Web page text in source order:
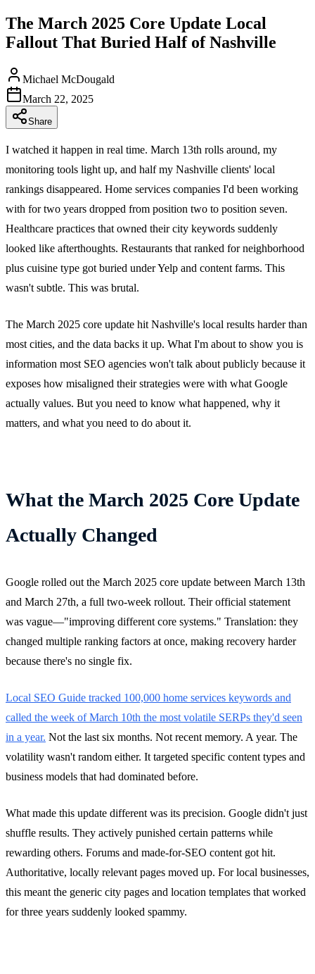
The March 2025 Core Update Local
Fallout That Buried Half of Nashville
Michael McDougald
March 22, 2025
Share
I watched it happen in real time. March 13th rolls around, my
monitoring tools light up, and half my Nashville clients' local
rankings disappeared. Home services companies I'd been working
with for two years dropped from position two to position seven.
Healthcare practices that owned their city keywords suddenly
looked like afterthoughts. Restaurants that ranked for neighborhood
plus cuisine type got buried under Yelp and content farms. This
wasn't subtle. This was brutal.
The March 2025 core update hit Nashville's local results harder than
most cities, and the data backs it up. What I'm about to show you is
information most SEO agencies won't talk about publicly because it
exposes how misaligned their strategies were with what Google
actually values. But you need to know what happened, why it
matters, and what you need to do about it.
What the March 2025 Core Update
Actually Changed
Google rolled out the March 2025 core update between March 13th
and March 27th, a full two-week rollout. Their official statement
was vague—"improving different core systems." Translation: they
changed multiple ranking factors at once, making recovery harder
because there's no single fix.
Local SEO Guide tracked 100,000 home services keywords and
called the week of March 10th the most volatile SERPs they'd seen
in a year. Not the last six months. Not recent memory. A year. The
volatility wasn't random either. It targeted specific content types and
business models that had dominated before.
What made this update different was its precision. Google didn't just
shuffle results. They actively punished certain patterns while
rewarding others. Forums and made-for-SEO content got hit.
Authoritative, locally relevant pages moved up. For local businesses,
this meant the generic city pages and location templates that worked
for three years suddenly looked spammy.